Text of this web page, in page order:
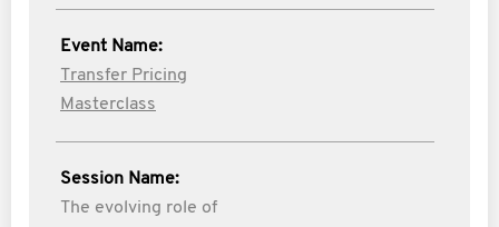
Event Name:
Transfer Pricing
Masterclass
Session Name:
The evolving role of